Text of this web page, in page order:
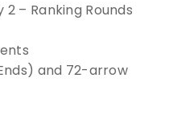
2 – Ranking Rounds
and 72-arrow